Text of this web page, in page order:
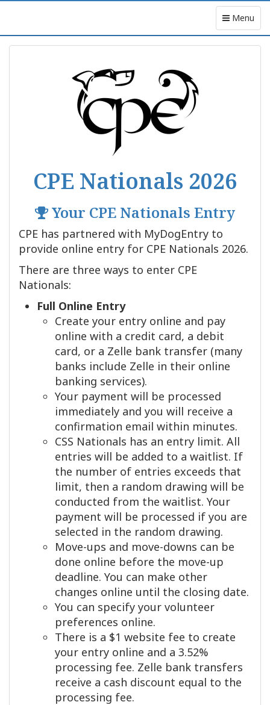
Menu
CPE Nationals 2026
Your CPE Nationals Entry
CPE has partnered with MyDogEntry to
provide online entry for CPE Nationals 2026.
There are three ways to enter CPE
Nationals:
Full Online Entry
Create your entry online and pay
online with a credit card, a debit
card, or a Zelle bank transfer (many
banks include Zelle in their online
banking services).
Your payment will be processed
immediately and you will receive a
confirmation email within minutes.
CSS Nationals has an entry limit. All
entries will be added to a waitlist. If
the number of entries exceeds that
limit, then a random drawing will be
conducted from the waitlist. Your
payment will be processed if you are
selected in the random drawing.
Move-ups and move-downs can be
done online before the move-up
deadline. You can make other
changes online until the closing date.
You can specify your volunteer
preferences online.
There is a $1 website fee to create
your entry online and a 3.52%
processing fee. Zelle bank transfers
receive a cash discount equal to the
processing fee.